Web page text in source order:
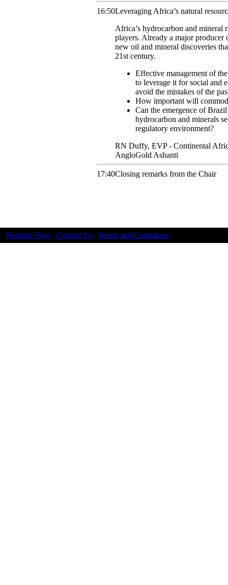
16:50Leveraging Africa’s natural
Africa’s hydrocarbon and mineral
players. Already a major producer
new oil and mineral discoveries
21st century.
Effective management of
to leverage it for social and
avoid the mistakes of the
How important will
Can the emergence of
hydrocarbon and minerals
regulatory environment?
RN Duffy, EVP - Continental
AngloGold Ashanti
17:40Closing remarks from the Chair
Register Now Contact Us Terms and Conditions